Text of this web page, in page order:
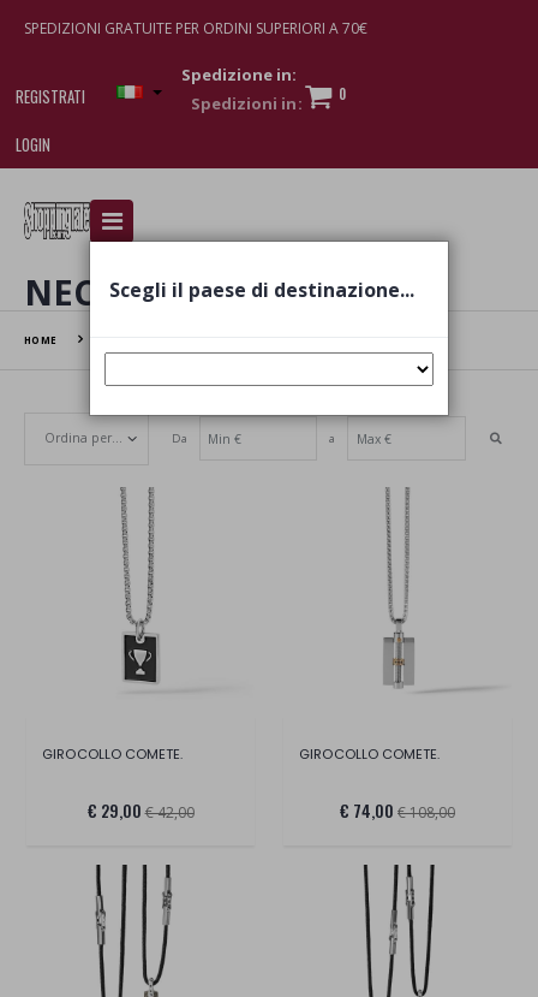
SPEDIZIONI GRATUITE PER ORDINI SUPERIORI A 70€
REGISTRATI
LOGIN
Spedizione in:
0
I am doing used car sales, in order to show my
various brand-name watches, which of course are
NECKLACES
HOME
Set Ascending Direction
Da a
GIROCOLLO COMETE.
€ 29,00 € 42,00
GIROCOLLO COMETE.
€ 74,00 € 108,00
Scegli il paese di destinazione...